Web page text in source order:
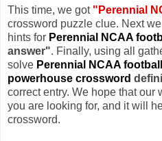
This time, we got "Perennial
crossword puzzle clue. Next
hints for Perennial NCAA
answer". Finally, using all
solve Perennial NCAA football
powerhouse crossword
correct entry. We hope that our
you are looking for, and it will
crossword.